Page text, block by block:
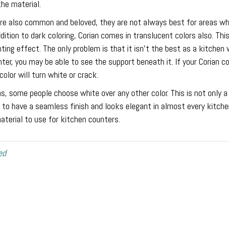
material.
also common and beloved, they are not always best for areas
to dark coloring, Corian comes in translucent colors also.
effect. The only problem is that it isn’t the best as a kitchen
you may be able to see the support beneath it. If your Corian
will turn white or crack.
some people choose white over any other color. This is not only
have a seamless finish and looks elegant in almost every
to use for kitchen counters.